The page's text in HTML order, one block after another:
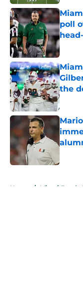
poll
the
Home / Miami